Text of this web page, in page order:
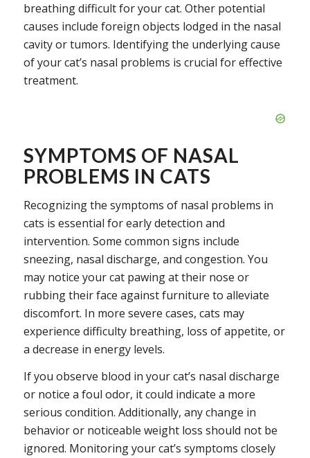
breathing difficult for your cat. Other potential
causes include foreign objects lodged in the nasal
cavity or tumors. Identifying the underlying cause
of your cat’s nasal problems is crucial for effective
treatment.
SYMPTOMS OF NASAL
PROBLEMS IN CATS
Recognizing the symptoms of nasal problems in
cats is essential for early detection and
intervention. Some common signs include
sneezing, nasal discharge, and congestion. You
may notice your cat pawing at their nose or
rubbing their face against furniture to alleviate
discomfort. In more severe cases, cats may
experience difficulty breathing, loss of appetite, or
a decrease in energy levels.
If you observe blood in your cat’s nasal discharge
or notice a foul odor, it could indicate a more
serious condition. Additionally, any change in
behavior or noticeable weight loss should not be
ignored. Monitoring your cat’s symptoms closely